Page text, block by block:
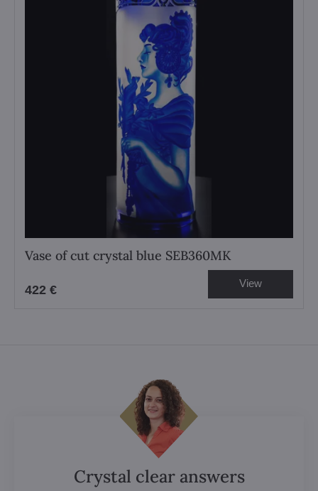
Vase of cut crystal blue SEB360MK
422 € View
Crystal clear answers